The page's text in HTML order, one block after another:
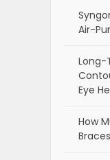
Air-
Long-
Eye
How